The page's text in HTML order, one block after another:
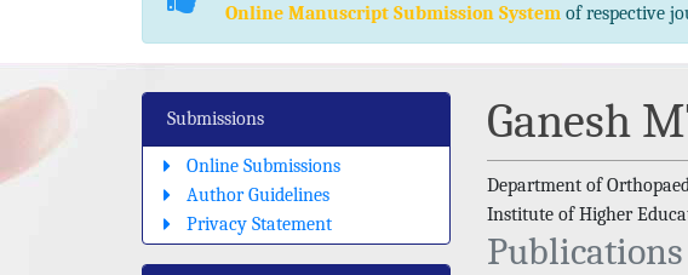
Online Manuscript Submission System of respective
Submissions
Online Submissions
Author Guidelines
Privacy Statement
Ganesh
Department of
Institute of Higher
Publications